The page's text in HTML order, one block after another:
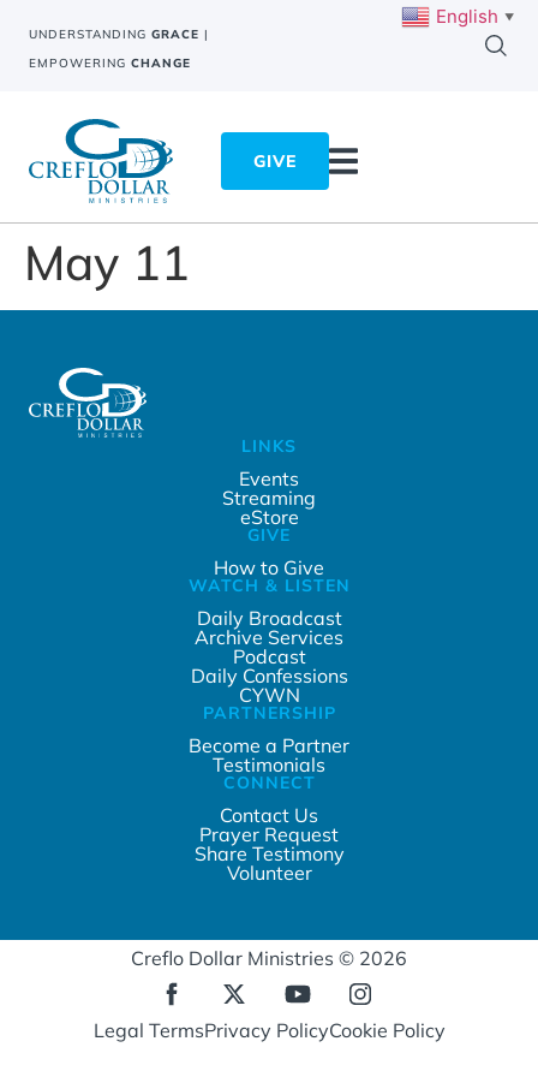
UNDERSTANDING GRACE |
EMPOWERING CHANGE
GIVE
May 11
LINKS
Events
Streaming
eStore
GIVE
How to Give
WATCH & LISTEN
Daily Broadcast
Archive Services
Podcast
Daily Confessions
CYWN
PARTNERSHIP
Become a Partner
Testimonials
CONNECT
Contact Us
Prayer Request
Share Testimony
Volunteer
Creflo Dollar Ministries © 2026
Legal TermsPrivacy PolicyCookie Policy
English ▼